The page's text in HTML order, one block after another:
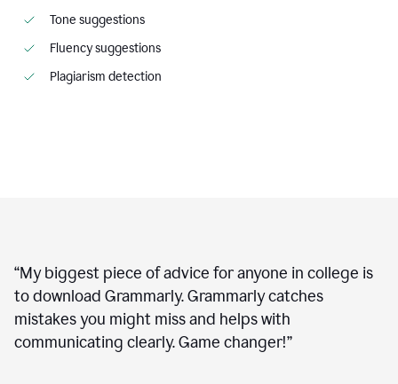
Tone suggestions
Fluency suggestions
Plagiarism detection
“My biggest piece of advice for anyone in college is
to download Grammarly. Grammarly catches
mistakes you might miss and helps with
communicating clearly. Game changer!”